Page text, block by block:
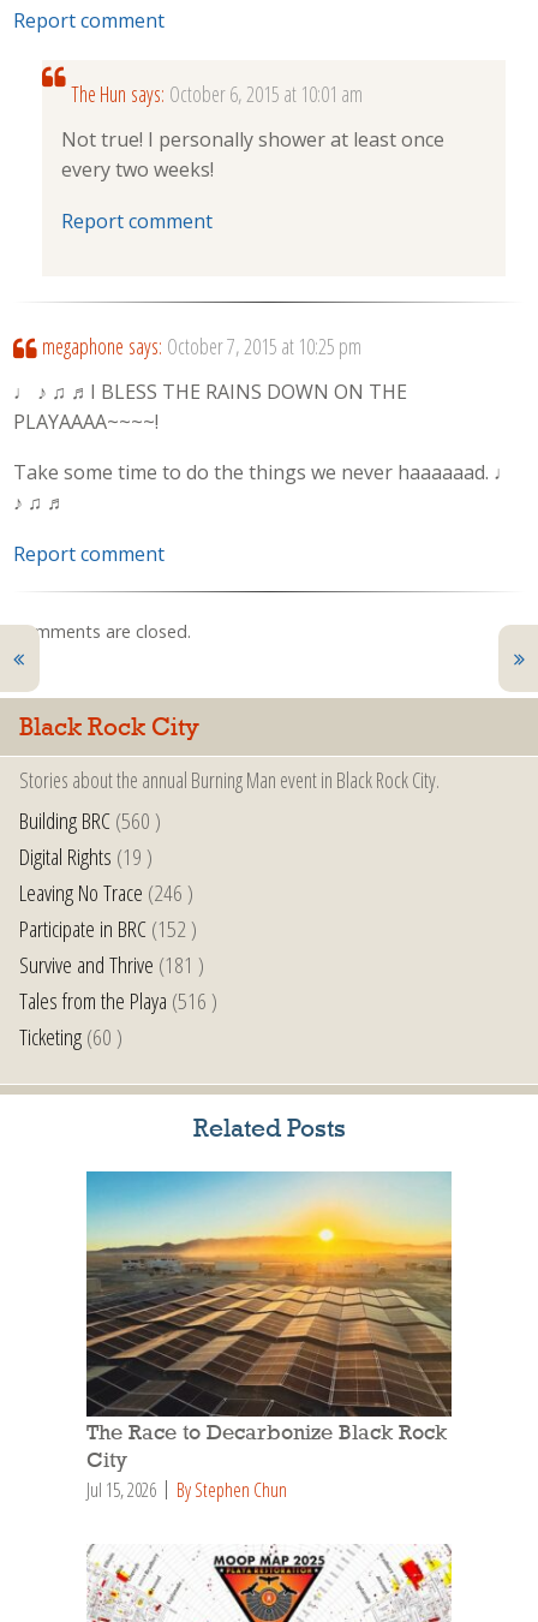
Report comment
The Hun says: October 6, 2015 at 10:01 am
Not true! I personally shower at least once
every two weeks!
Report comment
megaphone says: October 7, 2015 at 10:25 pm
♩ ♪ ♫ ♬I BLESS THE RAINS DOWN ON THE
PLAYAAAA~~~~!
Take some time to do the things we never haaaaaad. ♩
♪ ♫ ♬
Report comment
Comments are closed.
Black Rock City
Stories about the annual Burning Man event in Black Rock City.
Building BRC(560 )
Digital Rights (19 )
Leaving No Trace (246 )
Participate in BRC(152 )
Survive and Thrive (181 )
Tales from the Playa (516 )
Ticketing(60 )
Related Posts
The Race to Decarbonize Black Rock
City
Jul 15, 2026 By Stephen Chun